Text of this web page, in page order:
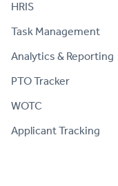
HRIS
Task Management
Analytics & Reporting
PTO Tracker
WOTC
Applicant Tracking